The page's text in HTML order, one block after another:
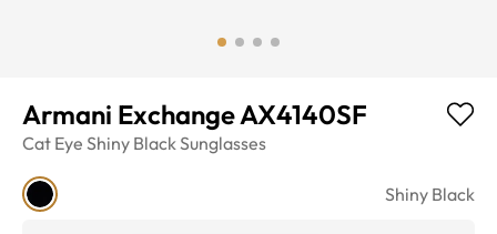
Armani Exchange AX4140SF
Cat Eye Shiny BlackSunglasses
Shiny Black